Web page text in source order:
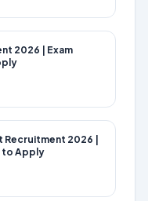
2026 | Exam
Recruitment 2026 |
to Apply